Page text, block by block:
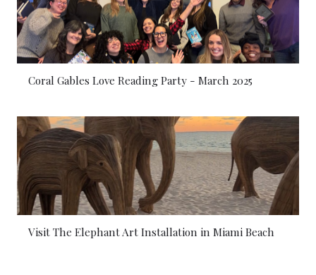
Coral Gables Love Reading Party - March 2025
Visit The Elephant Art Installation in Miami Beach